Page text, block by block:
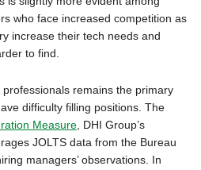
who face increased competition as
increase their tech needs and
to find.
remains the primary
difficulty filling positions. The
Measure, DHI Group’s
JOLTS data from the Bureau
managers’ observations. In